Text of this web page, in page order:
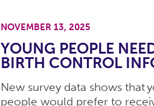
NOVEMBER 13, 2025
YOUNG PEOPLE
BIRTH CONTROL
New survey data shows that
people would prefer to